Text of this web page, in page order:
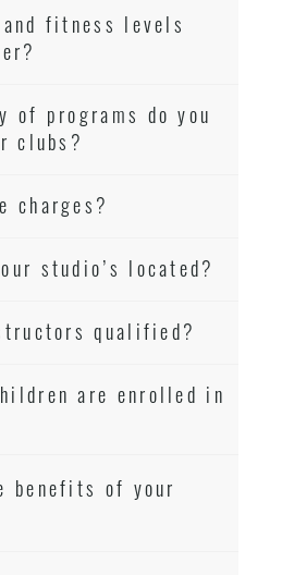
fitness levels
of programs do you
clubs?
charges?
studio’s located?
qualified?
are enrolled in
benefits of your